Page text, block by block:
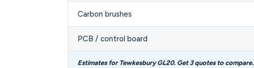
Carbon brushes
PCB / control board
Estimates for Tewkesbury GL20. Get 3 quotes to compare.